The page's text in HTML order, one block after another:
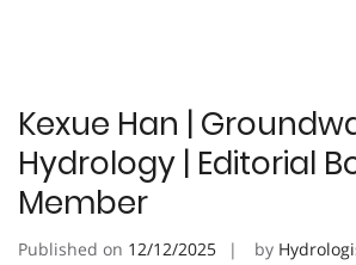
Kexue Han |
Hydrology | Editorial
Member
Published on 12/12/2025 by